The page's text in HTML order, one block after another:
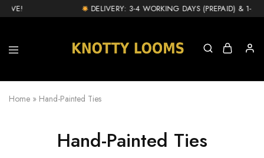
DELIVERY: 3-4 WORKING DAYS (PREPAID) & 1-2
Home » Hand-Painted Ties
Hand-Painted Ties